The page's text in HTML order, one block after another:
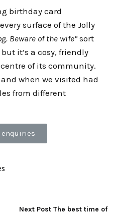
birthday card
surface of the Jolly
Beware of the wife”sort
it’s a cosy, friendly
of its community.
when we visited had
from different
enquiries
Next Post The best time of